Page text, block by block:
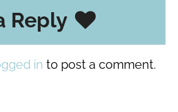
Reply
in to post a comment.